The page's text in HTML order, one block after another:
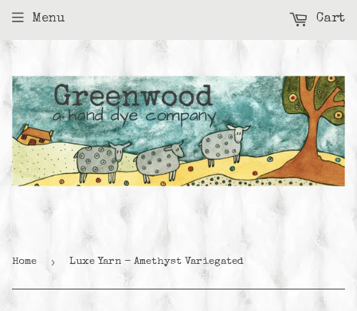
Menu Cart
Home › Luxe Yarn - Amethyst Variegated